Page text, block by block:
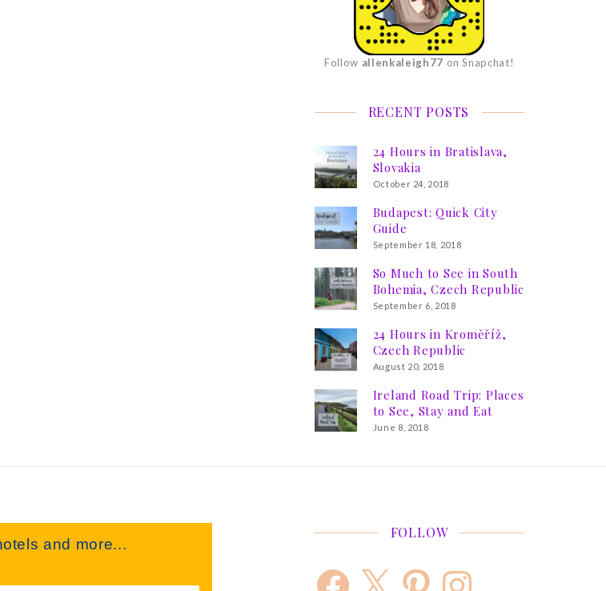
Follow allenkaleigh77 on Snapchat!
RECENT POSTS
24 Hours in Bratislava,
Slovakia
October 24, 2018
Budapest: Quick City
Guide
September 18, 2018
So Much to See in South
Bohemia, Czech Republic
September 6, 2018
24 Hours in Kroměříž,
Czech Republic
August 20, 2018
Ireland Road Trip: Places
to See, Stay and Eat
June 8, 2018
and more...
FOLLOW
Facebook Pinterest Instagram